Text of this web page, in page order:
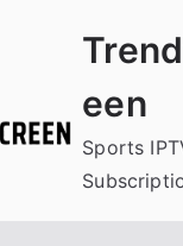
een
Sports